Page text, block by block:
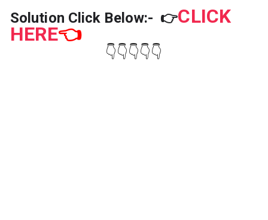
Solution Click Below:- 👉CLICK
HERE👈
👇👇👇👇👇